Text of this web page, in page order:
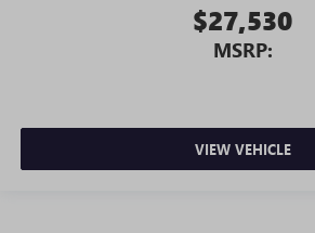
$27,530
MSRP:
VIEW VEHICLE